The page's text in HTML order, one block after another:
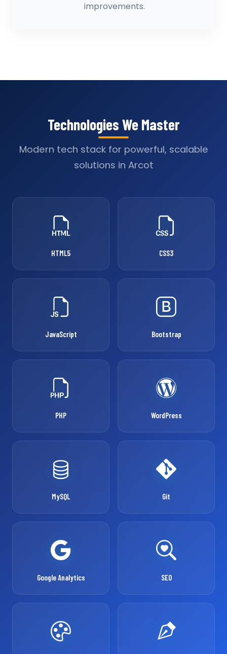
improvements.
Technologies We Master
Modern tech stack for powerful, scalable
solutions in Arcot
HTML5 CSS3
JavaScript Bootstrap
PHP WordPress
MySQL Git
Google Analytics SEO